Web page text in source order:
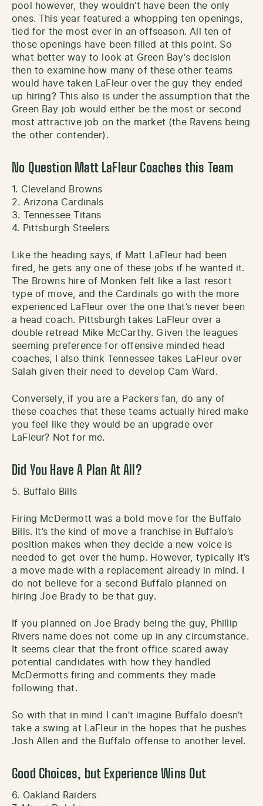
pool however, they wouldn’t have been the only
ones. This year featured a whopping ten openings,
tied for the most ever in an offseason. All ten of
those openings have been filled at this point. So
what better way to look at Green Bay’s decision
then to examine how many of these other teams
would have taken LaFleur over the guy they ended
up hiring? This also is under the assumption that the
Green Bay job would either be the most or second
most attractive job on the market (the Ravens being
the other contender).
No Question Matt LaFleur Coaches this Team
1. Cleveland Browns
2. Arizona Cardinals
3. Tennessee Titans
4. Pittsburgh Steelers
Like the heading says, if Matt LaFleur had been
fired, he gets any one of these jobs if he wanted it.
The Browns hire of Monken felt like a last resort
type of move, and the Cardinals go with the more
experienced LaFleur over the one that’s never been
a head coach. Pittsburgh takes LaFleur over a
double retread Mike McCarthy. Given the leagues
seeming preference for offensive minded head
coaches, I also think Tennessee takes LaFleur over
Salah given their need to develop Cam Ward.
Conversely, if you are a Packers fan, do any of
these coaches that these teams actually hired make
you feel like they would be an upgrade over
LaFleur? Not for me.
Did You Have A Plan At All?
5. Buffalo Bills
Firing McDermott was a bold move for the Buffalo
Bills. It’s the kind of move a franchise in Buffalo’s
position makes when they decide a new voice is
needed to get over the hump. However, typically it’s
a move made with a replacement already in mind. I
do not believe for a second Buffalo planned on
hiring Joe Brady to be that guy.
If you planned on Joe Brady being the guy, Phillip
Rivers name does not come up in any circumstance.
It seems clear that the front office scared away
potential candidates with how they handled
McDermotts firing and comments they made
following that.
So with that in mind I can’t imagine Buffalo doesn’t
take a swing at LaFleur in the hopes that he pushes
Josh Allen and the Buffalo offense to another level.
Good Choices, but Experience Wins Out
6. Oakland Raiders